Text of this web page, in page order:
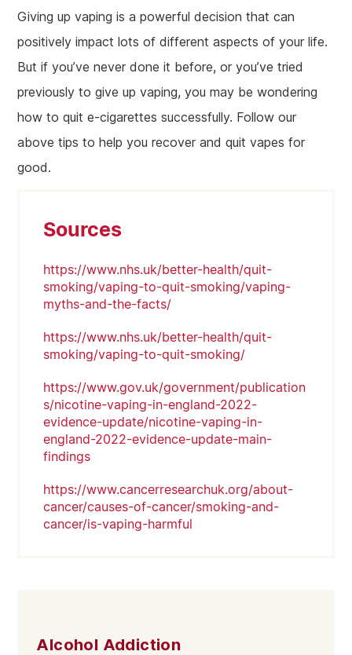
Giving up vaping is a powerful decision that can
positively impact lots of different aspects of your life.
But if you’ve never done it before, or you’ve tried
previously to give up vaping, you may be wondering
how to quit e-cigarettes successfully. Follow our
above tips to help you recover and quit vapes for
good.
Sources
https://www.nhs.uk/better-health/quit-
smoking/vaping-to-quit-smoking/vaping-
myths-and-the-facts/
https://www.nhs.uk/better-health/quit-
smoking/vaping-to-quit-smoking/
https://www.gov.uk/government/publication
s/nicotine-vaping-in-england-2022-
evidence-update/nicotine-vaping-in-
england-2022-evidence-update-main-
findings
https://www.cancerresearchuk.org/about-
cancer/causes-of-cancer/smoking-and-
cancer/is-vaping-harmful
Alcohol Addiction